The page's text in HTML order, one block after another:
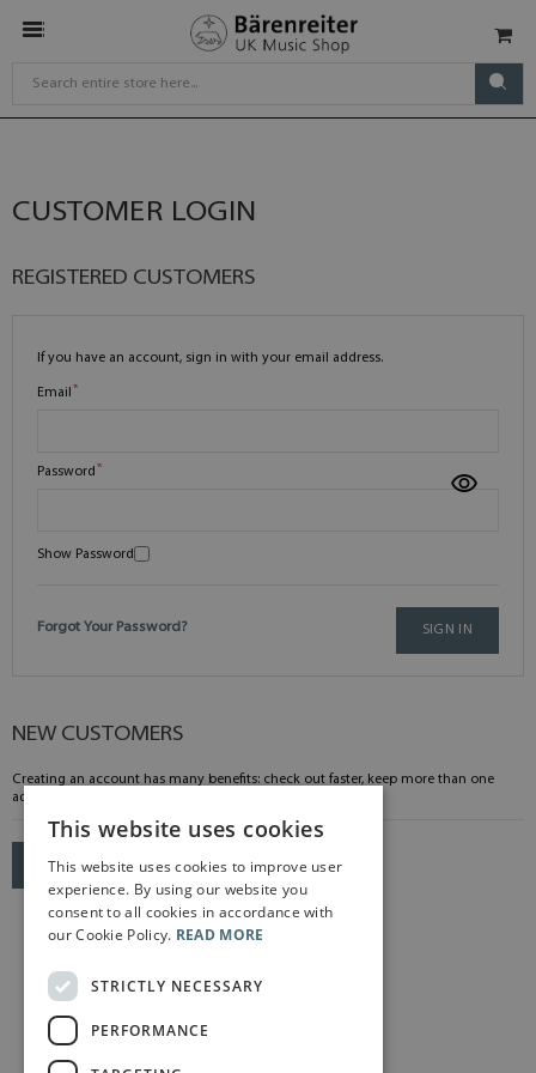
CUSTOMER LOGIN
REGISTERED CUSTOMERS
If you have an account, sign in with your email address.
Email
Password
Show Password
SIGN IN
Forgot Your Password?
NEW CUSTOMERS
Creating an account has many benefits: check out faster, keep more than one
address, track orders and more.
CREATE AN ACCOUNT
This website uses cookies
This website uses cookies to improve user
experience. By using our website you
consent to all cookies in accordance with
our Cookie Policy. READ MORE
STRICTLY NECESSARY
PERFORMANCE